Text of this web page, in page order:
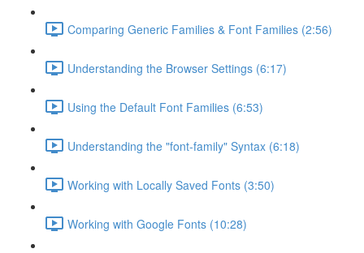
Comparing Generic Families & Font Families (2:56)
Understanding the Browser Settings (6:17)
Using the Default Font Families (6:53)
Understanding the "font-family" Syntax (6:18)
Working with Locally Saved Fonts (3:50)
Working with Google Fonts (10:28)